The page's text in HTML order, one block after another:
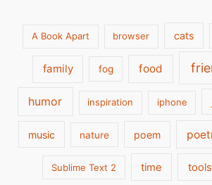
A Book Apart browser cats
family fog food
humor inspiration iphone
music nature poem
Sublime Text 2 time tools